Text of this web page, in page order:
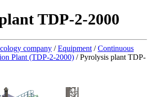
TDP-2-2000
company /Equipment /Continuous
Plant (TDP-2-2000) /Pyrolysis plant TDP-